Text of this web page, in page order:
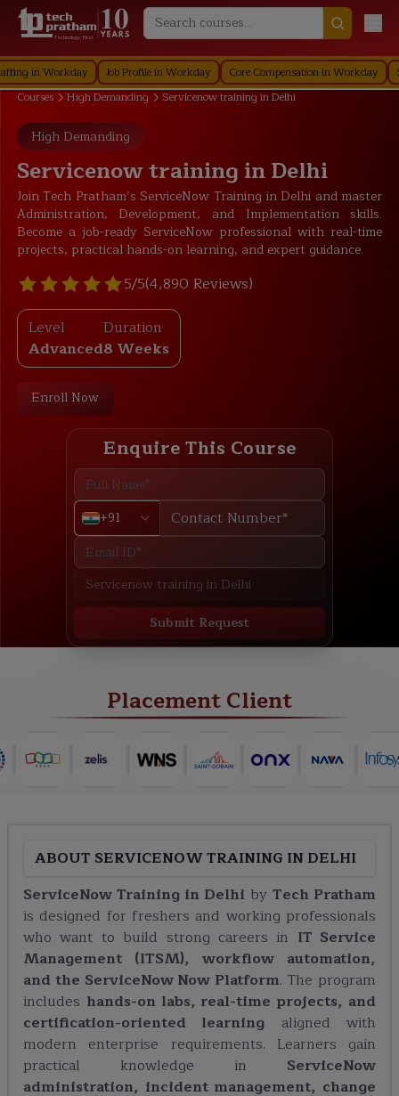
Technology First
Workday Job Profile in Workday Core Compensation in Workday
Courses
High Demanding Servicenow training in Delhi
High Demanding
Servicenow training in Delhi
Join Tech Pratham’s ServiceNow Training in Delhi and master
Administration, Development, and Implementation skills.
Become a job-ready ServiceNow professional with real-time
projects, practical hands-on learning, and expert guidance.
5/5(4,890 Reviews)
Level
Advanced
Duration
8 Weeks
Enroll Now
Enquire This Course
+91
Submit Request
Placement Client
ABOUT SERVICENOW TRAINING IN DELHI
ServiceNow Training in Delhi by Tech Pratham
is designed for freshers and working professionals
who want to build strong careers in IT Service
Management (ITSM), workflow automation,
and the ServiceNow Now Platform. The program
includes hands-on labs, real-time projects, and
certification-oriented learning aligned with
modern enterprise requirements. Learners gain
practical knowledge in ServiceNow
administration, incident management, change